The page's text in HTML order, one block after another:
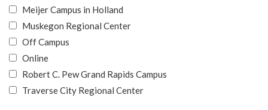
Meijer Campus in Holland
Muskegon Regional Center
Off Campus
Online
Robert C. Pew Grand Rapids Campus
Traverse City Regional Center